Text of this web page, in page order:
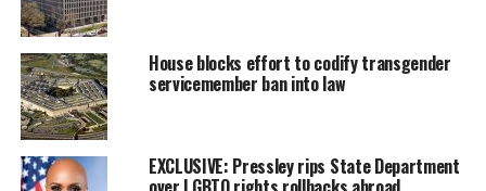
House blocks effort to codify transgender
servicemember ban into law
EXCLUSIVE: Pressley rips State Department